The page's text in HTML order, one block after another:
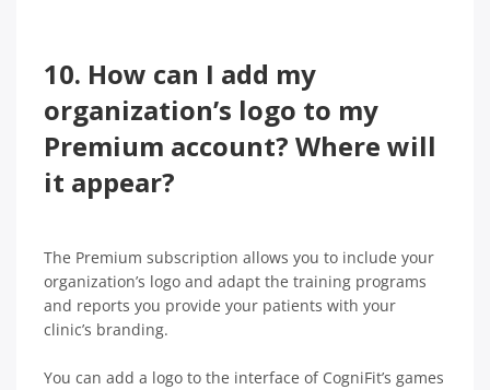
10. How can I add my
organization’s logo to my
Premium account? Where will
it appear?
The Premium subscription allows you to include your
organization’s logo and adapt the training programs
and reports you provide your patients with your
clinic’s branding.
You can add a logo to the interface of CogniFit’s games